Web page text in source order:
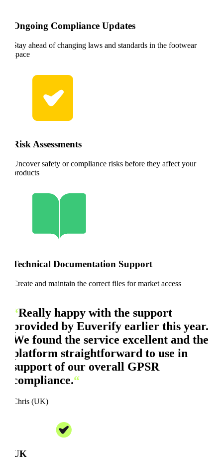
Ongoing Compliance Updates
Stay ahead of changing laws and standards in the footwear
space
Risk Assessments
Uncover safety or compliance risks before they affect your
products
Technical Documentation Support
Create and maintain the correct files for market access
“Really happy with the support
provided by Euverify earlier this year.
We found the service excellent and the
platform straightforward to use in
support of our overall GPSR
compliance.“
Chris (UK)
UK